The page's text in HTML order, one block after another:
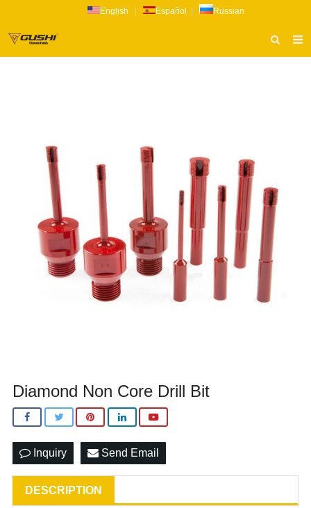
English Español Russian
CATALOG
CONTACT US
Diamond Non Core Drill Bit
Inquiry Send Email
DESCRIPTION